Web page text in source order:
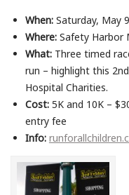
When:Saturday, May
Where:Safety Harbor
What:Three timed
run – highlight this
Hospital Charities.
Cost:5K and 10K –
entry fee
Info: